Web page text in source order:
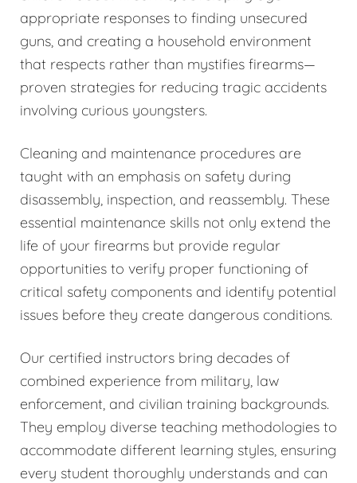
appropriate responses to finding unsecured
guns, and creating a household environment
that respects rather than mystifies firearms—
proven strategies for reducing tragic accidents
involving curious youngsters.
Cleaning and maintenance procedures are
taught with an emphasis on safety during
disassembly, inspection, and reassembly. These
essential maintenance skills not only extend the
life of your firearms but provide regular
opportunities to verify proper functioning of
critical safety components and identify potential
issues before they create dangerous conditions.
Our certified instructors bring decades of
combined experience from military, law
enforcement, and civilian training backgrounds.
They employ diverse teaching methodologies to
accommodate different learning styles, ensuring
every student thoroughly understands and can